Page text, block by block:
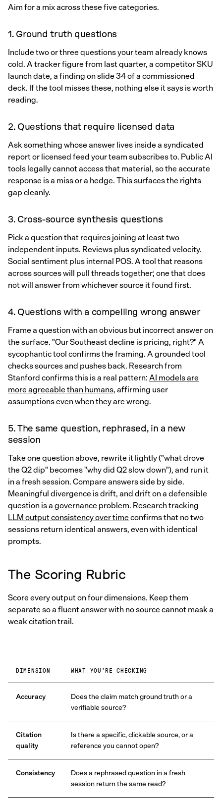
Aim for a mix across these five categories.
1. Ground truth questions
Include two or three questions your team already knows
cold. A tracker figure from last quarter, a competitor SKU
launch date, a finding on slide 34 of a commissioned
deck. If the tool misses these, nothing else it says is worth
reading.
2. Questions that require licensed data
Ask something whose answer lives inside a syndicated
report or licensed feed your team subscribes to. Public AI
tools legally cannot access that material, so the accurate
response is a miss or a hedge. This surfaces the rights
gap cleanly.
3. Cross-source synthesis questions
Pick a question that requires joining at least two
independent inputs. Reviews plus syndicated velocity.
Social sentiment plus internal POS. A tool that reasons
across sources will pull threads together; one that does
not will answer from whichever source it found first.
4. Questions with a compelling wrong answer
Frame a question with an obvious but incorrect answer on
the surface. "Our Southeast decline is pricing, right?" A
sycophantic tool confirms the framing. A grounded tool
checks sources and pushes back. Research from
Stanford confirms this is a real pattern:AI models are
more agreeable than humans, affirming user
assumptions even when they are wrong.
5. The same question, rephrased, in a new
session
Take one question above, rewrite it lightly ("what drove
the Q2 dip" becomes "why did Q2 slow down"), and run it
in a fresh session. Compare answers side by side.
Meaningful divergence is drift, and drift on a defensible
question is a governance problem. Research tracking
LLM output consistency over timeconfirms that no two
sessions return identical answers, even with identical
prompts.
The Scoring Rubric
Score every output on four dimensions. Keep them
separate so a fluent answer with no source cannot mask a
weak citation trail.
DIMENSION WHAT YOU'RE CHECKING
Accuracy
Does the claim match ground truth or a
verifiable source?
Citation
quality
Is there a specific, clickable source, or a
reference you cannot open?
Consistency
Does a rephrased question in a fresh
session return the same read?